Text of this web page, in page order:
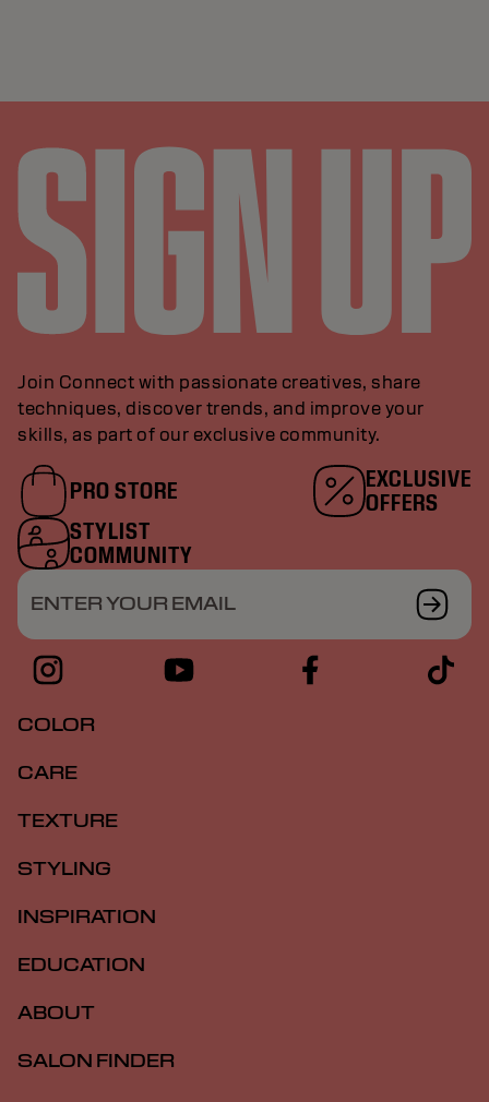
Join Connect with passionate creatives, share
techniques, discover trends, and improve your
skills, as part of our exclusive community.
PRO STORE
EXCLUSIVE
OFFERS
STYLIST
COMMUNITY
ENTER YOUR EMAIL
COLOR
CARE
TEXTURE
STYLING
INSPIRATION
EDUCATION
ABOUT
SALON FINDER